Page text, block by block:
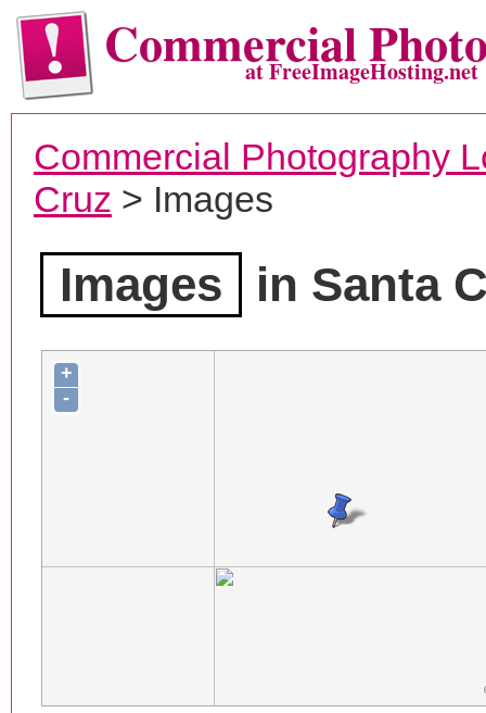
Commercialat FreeImageHosting.net
Commercial Photography
Cruz > Images
Images in Santa
+
-